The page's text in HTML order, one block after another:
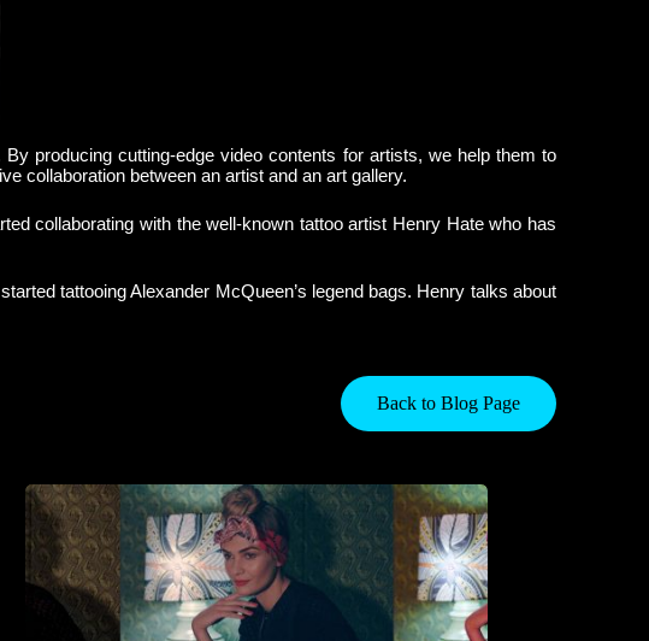
producing cutting-edge video contents for artists, we help them to
collaboration between an artist and an art gallery.
collaborating with the well-known tattoo artist Henry Hate who has
tattooing Alexander McQueen’s legend bags. Henry talks about
Back to Blog Page